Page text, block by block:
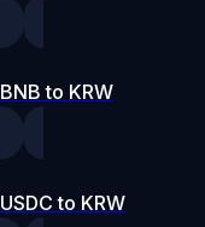
BNB to KRW
USDC to KRW